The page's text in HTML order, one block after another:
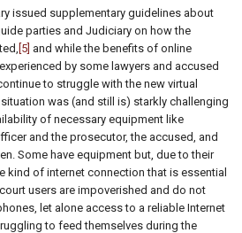
issued supplementary guidelines about
parties and Judiciary on how the
[5] and while the benefits of online
by some lawyers and accused
to struggle with the new virtual
was (and still is) starkly challenging
of necessary equipment like
and the prosecutor, the accused, and
Some have equipment but, due to their
kind of internet connection that is essential
users are impoverished and do not
let alone access to a reliable Internet
to feed themselves during the